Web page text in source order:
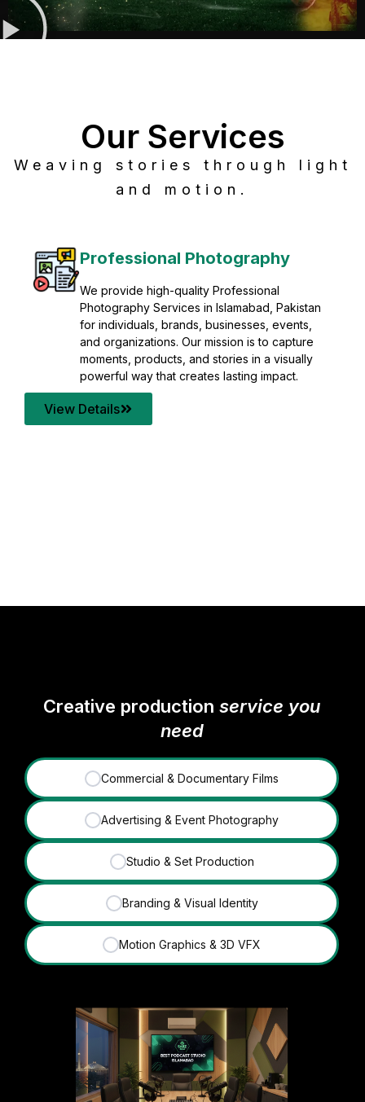
Pakistan
events,
is to capture
in a visually
Post Production
Refine raw footage into
visuals with advanced post
solutions. We specialize in
grading, sound design, VFX,
mastering for professional
your content quality with post
View Details
Our Services
Weaving stories through light
and motion.
Creative productionservice you
need
✓ Commercial & Documentary Films
✓ Advertising & Event Photography
✓ Studio & Set Production
✓ Branding & Visual Identity
✓ Motion Graphics & 3D VFX